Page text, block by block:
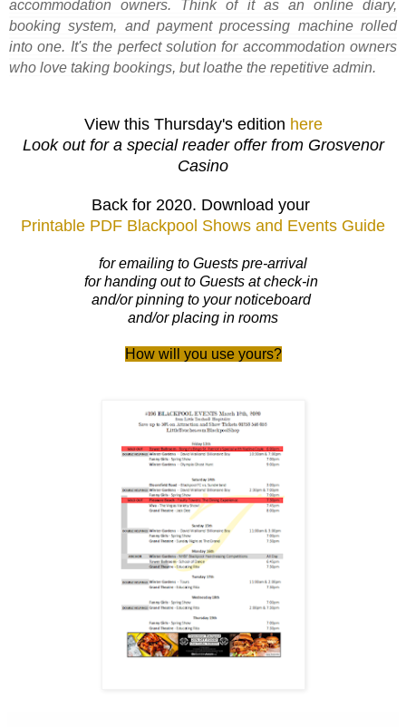
accommodation owners. Think of it as an online diary,
booking system, and payment processing machine rolled
into one. It's the perfect solution for accommodation owners
who love taking bookings, but loathe the repetitive admin.
View this Thursday's edition here
Look out for a special reader offer from Grosvenor
Casino
Back for 2020. Download your
Printable PDF Blackpool Shows and Events Guide
for emailing to Guests pre-arrival
for handing out to Guests at check-in
and/or pinning to your noticeboard
and/or placing in rooms
How will you use yours?